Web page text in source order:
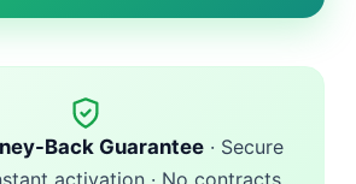
Back Guarantee · Secure
activation · No contracts